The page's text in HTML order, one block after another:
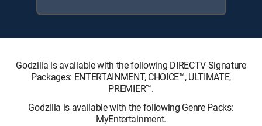
Godzilla is available with the following DIRECTV Signature
Packages: ENTERTAINMENT, CHOICE™, ULTIMATE,
PREMIER™.
Godzilla is available with the following Genre Packs:
MyEntertainment.